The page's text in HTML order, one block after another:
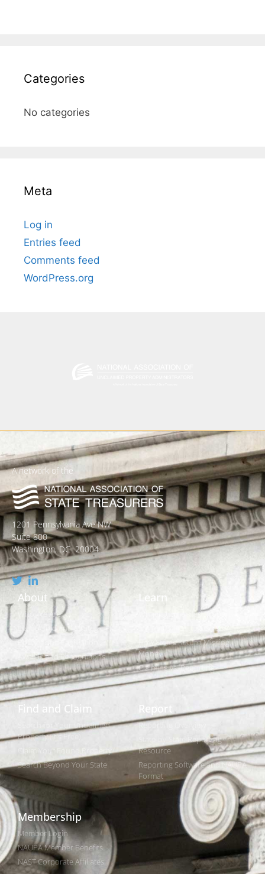
Categories
No categories
Meta
Log in
Entries feed
Comments feed
WordPress.org
A network of the
1201 Pennsylvania Ave NW
Suite 800
Washington, DC 20004
About
Who We Are
Leadership and Strategic Plan
Policies and Legislation
Awards and Recognitions
Learn
What is Unclaimed Property?
Is it Really Free to Search?
How States Return Missing
Money
Claiming vs. Reporting
Find and Claim
Search for Your Unclaimed
Property (It's Free)
Claim Your Found Property
Search Beyond Your State
Report
Reporting Overview
State-by-State Reporting
Resource
Reporting Software and NAUPA
Format
Membership
Member Login
NAUPA Member Benefits
NAST Corporate Affiliates